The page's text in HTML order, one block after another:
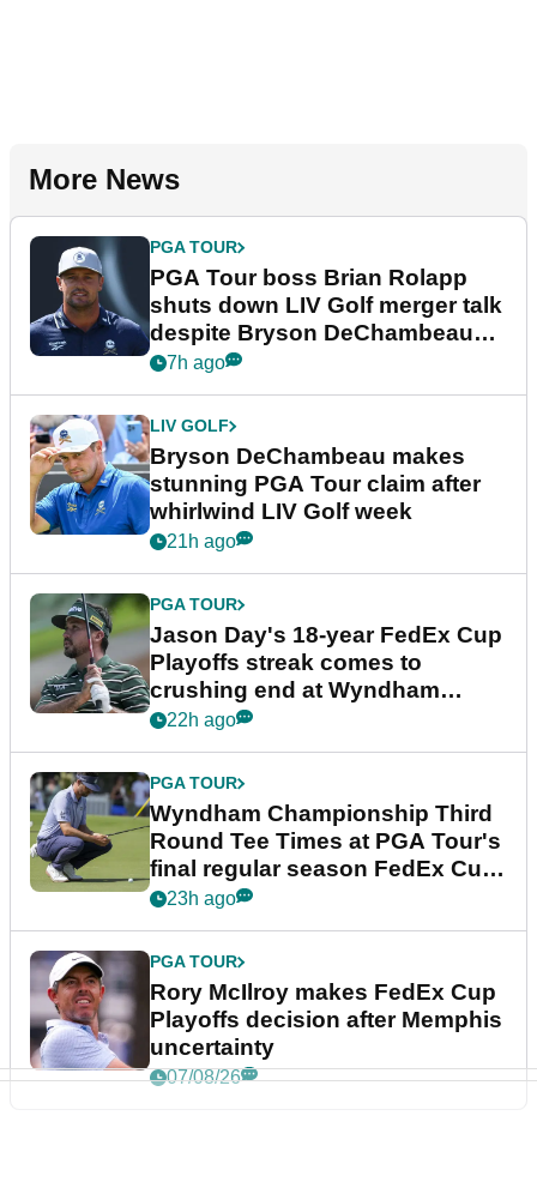
More News
PGA TOUR
PGA Tour boss Brian Rolapp
shuts down LIV Golf merger talk
despite Bryson DeChambeau
plea
7h ago
LIV GOLF
Bryson DeChambeau makes
stunning PGA Tour claim after
whirlwind LIV Golf week
21h ago
PGA TOUR
Jason Day's 18-year FedEx Cup
Playoffs streak comes to
crushing end at Wyndham
Championship
22h ago
PGA TOUR
Wyndham Championship Third
Round Tee Times at PGA Tour's
final regular season FedEx Cup
event
23h ago
PGA TOUR
Rory McIlroy makes FedEx Cup
Playoffs decision after Memphis
uncertainty
07/08/26